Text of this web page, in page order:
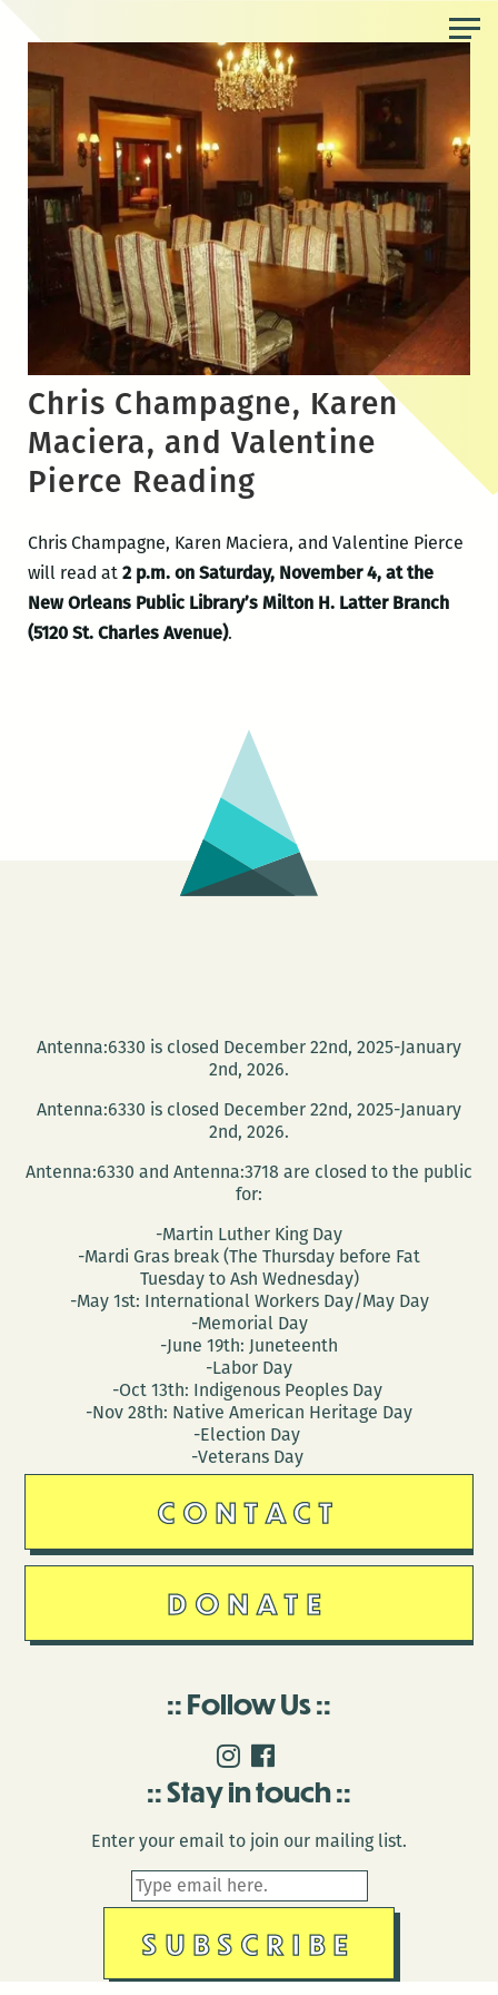
content
Chris Champagne, Karen
Maciera, and Valentine
Pierce Reading
Chris Champagne, Karen Maciera, and Valentine Pierce
will read at 2 p.m. on Saturday, November 4, at the
New Orleans Public Library’s Milton H. Latter Branch
(5120 St. Charles Avenue).
Antenna:6330 is closed December 22nd, 2025-January
2nd, 2026.
Antenna:6330 is closed December 22nd, 2025-January
2nd, 2026.
Antenna:6330 and Antenna:3718 are closed to the public
for:
-Martin Luther King Day
-Mardi Gras break (The Thursday before Fat
Tuesday to Ash Wednesday)
-May 1st: International Workers Day/May Day
-Memorial Day
-June 19th: Juneteenth
-Labor Day
-Oct 13th: Indigenous Peoples Day
-Nov 28th: Native American Heritage Day
-Election Day
-Veterans Day
CONTACT
DONATE
Follow Us
Stay in touch
Enter your email to join our mailing list.